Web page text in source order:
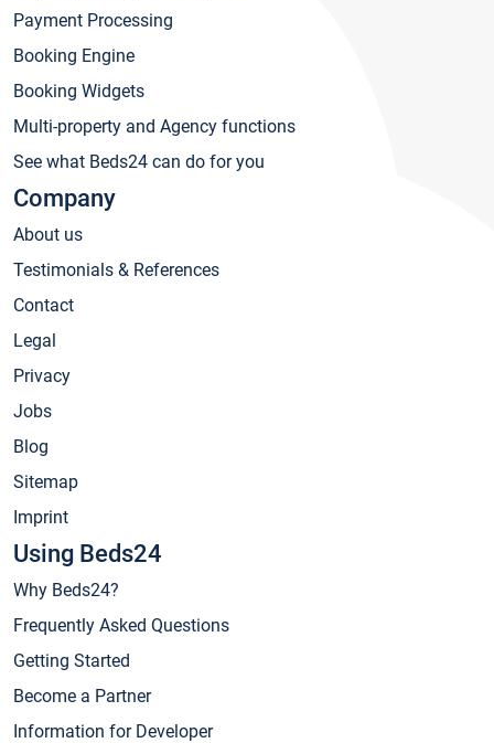
Payment Processing
Booking Engine
Booking Widgets
Multi-property and Agency functions
See what Beds24 can do for you
Company
About us
Testimonials & References
Contact
Legal
Privacy
Jobs
Blog
Sitemap
Imprint
Using Beds24
Why Beds24?
Frequently Asked Questions
Getting Started
Become a Partner
Information for Developer